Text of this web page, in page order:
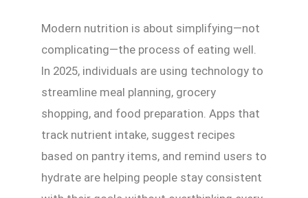
Modern nutrition is about simplifying—not
complicating—the process of eating well.
In 2025, individuals are using technology to
streamline meal planning, grocery
shopping, and food preparation. Apps that
track nutrient intake, suggest recipes
based on pantry items, and remind users to
hydrate are helping people stay consistent